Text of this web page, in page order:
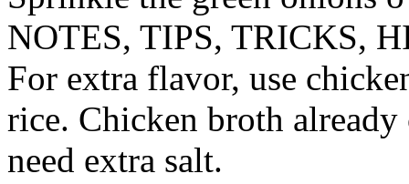
NOTES, TIPS, TRICKS,
For extra flavor, use
rice. Chicken broth
need extra salt.